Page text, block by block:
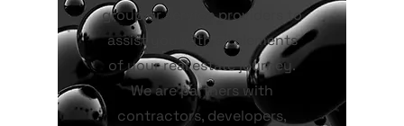
group or service providers to
assist you with all elements
of your real estate journey.
We are partners with
contractors, developers,